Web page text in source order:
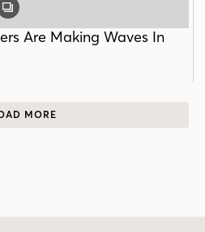
GALLERY
Are Making Waves In
MORE